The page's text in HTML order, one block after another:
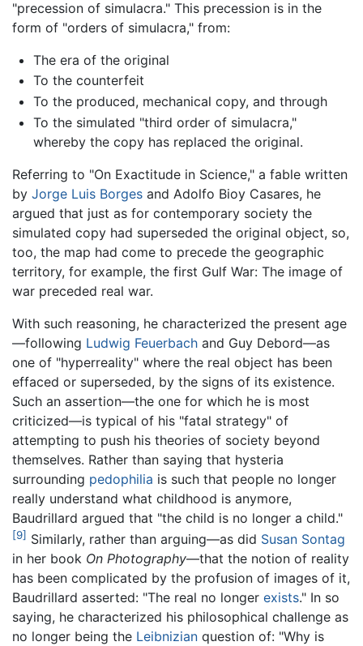
"precession of simulacra." This precession is in the
form of "orders of simulacra," from:
The era of the original
To the counterfeit
To the produced, mechanical copy, and through
To the simulated "third order of simulacra,"
whereby the copy has replaced the original.
Referring to "On Exactitude in Science," a fable written
by Jorge Luis Borges and Adolfo Bioy Casares, he
argued that just as for contemporary society the
simulated copy had superseded the original object, so,
too, the map had come to precede the geographic
territory, for example, the first Gulf War: The image of
war preceded real war.
With such reasoning, he characterized the present age
—following Ludwig Feuerbach and Guy Debord—as
one of "hyperreality" where the real object has been
effaced or superseded, by the signs of its existence.
Such an assertion—the one for which he is most
criticized—is typical of his "fatal strategy" of
attempting to push his theories of society beyond
themselves. Rather than saying that hysteria
surrounding pedophilia is such that people no longer
really understand what childhood is anymore,
Baudrillard argued that "the child is no longer a child."
[9] Similarly, rather than arguing—as did Susan Sontag
in her book On Photography—that the notion of reality
has been complicated by the profusion of images of it,
Baudrillard asserted: "The real no longer exists." In so
saying, he characterized his philosophical challenge as
no longer being the Leibnizian question of: "Why is